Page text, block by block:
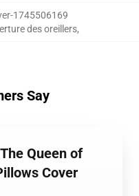
1745506169
des oreillers,
Say
Queen of
Cover